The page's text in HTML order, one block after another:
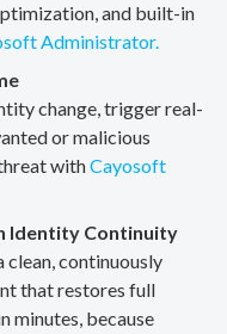
and built-in
Administrator.
change, trigger real-
or malicious
withCayosoft
Identity Continuity
continuously
that restores full
minutes, because